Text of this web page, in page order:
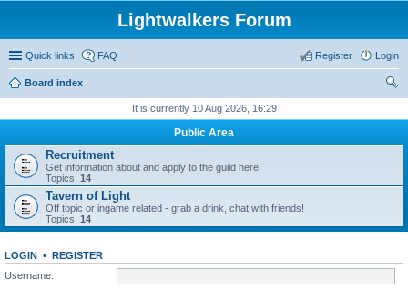
Lightwalkers Forum
Quick links FAQ Login
Register
Board index
It is currently 10 Aug 2026, 16:29
Public Area
Recruitment
Get information about and apply to the guild here
Topics: 14
Tavern of Light
Off topic or ingame related - grab a drink, chat with friends!
Topics: 14
LOGIN • REGISTER
Username: